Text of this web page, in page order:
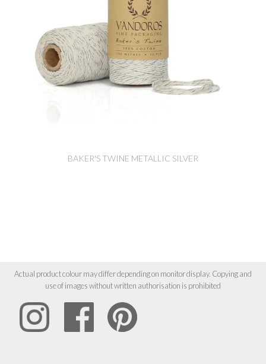
BAKER'S TWINE METALLIC SILVER
Actual product colour may differ depending on monitor display. Copying and
use of images without written authorisation is prohibited